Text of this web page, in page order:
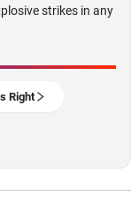
strikes in any
Right